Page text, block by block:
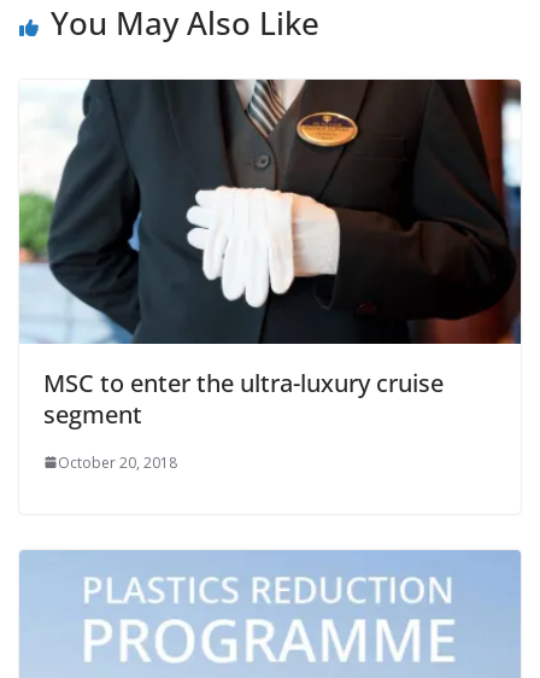
You May Also Like
MSC to enter the ultra-luxury cruise
segment
October 20, 2018